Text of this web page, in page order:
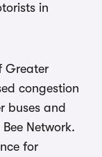
in
Greater
congestion
buses and
Network.
for